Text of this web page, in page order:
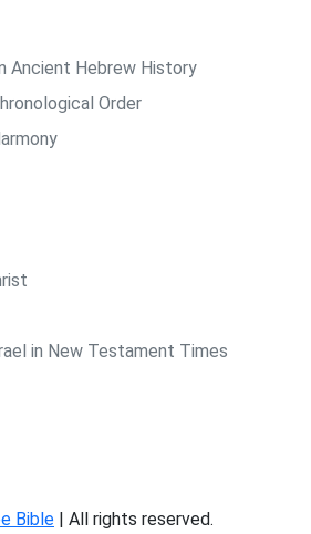
Ancient Hebrew History
Order
in New Testament Times
Bible | All rights reserved.